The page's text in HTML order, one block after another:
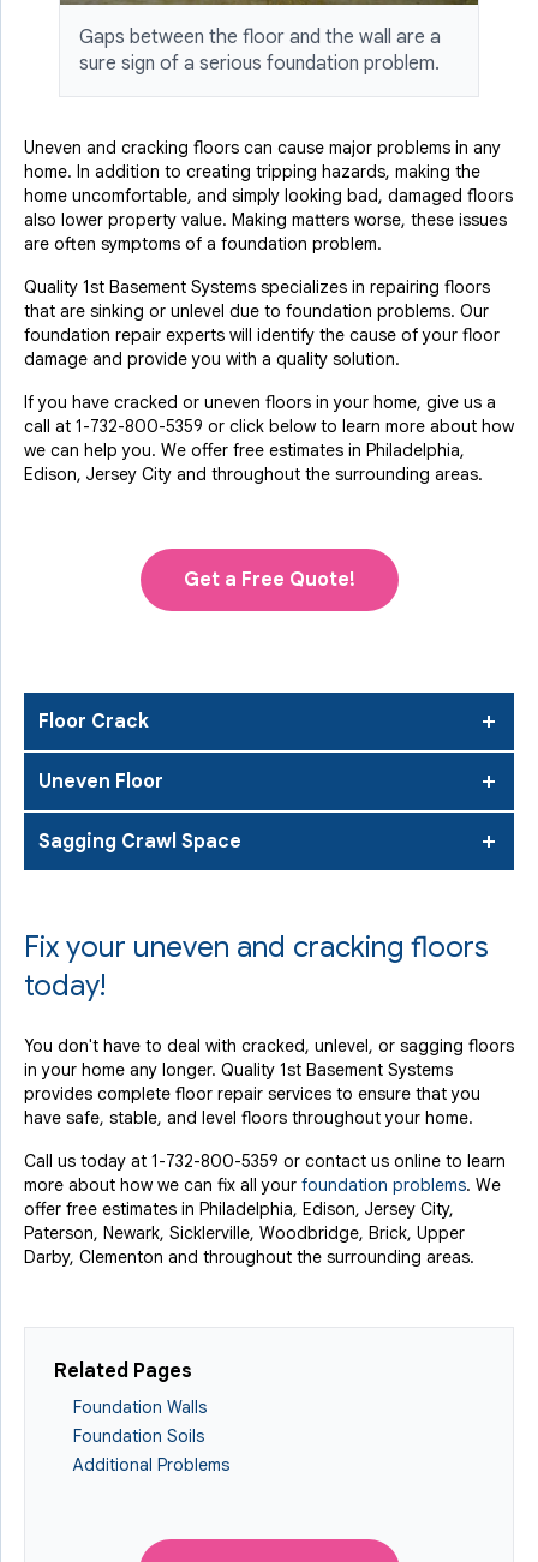
Gaps between the floor and the wall are a
sure sign of a serious foundation problem.
Uneven and cracking floors can cause major problems in any
home. In addition to creating tripping hazards, making the
home uncomfortable, and simply looking bad, damaged floors
also lower property value. Making matters worse, these issues
are often symptoms of a foundation problem.
Quality 1st Basement Systems specializes in repairing floors
that are sinking or unlevel due to foundation problems. Our
foundation repair experts will identify the cause of your floor
damage and provide you with a quality solution.
If you have cracked or uneven floors in your home, give us a
call at 1-732-800-5359 or click below to learn more about how
we can help you. We offer free estimates in Philadelphia,
Edison, Jersey City and throughout the surrounding areas.
Get a Free Quote!
Floor Crack
Uneven Floor
Sagging Crawl Space
Fix your uneven and cracking floors
today!
You don't have to deal with cracked, unlevel, or sagging floors
in your home any longer. Quality 1st Basement Systems
provides complete floor repair services to ensure that you
have safe, stable, and level floors throughout your home.
Call us today at 1-732-800-5359 or contact us online to learn
more about how we can fix all your foundation problems. We
offer free estimates in Philadelphia, Edison, Jersey City,
Paterson, Newark, Sicklerville, Woodbridge, Brick, Upper
Darby, Clementon and throughout the surrounding areas.
Related Pages
Foundation Walls
Foundation Soils
Additional Problems